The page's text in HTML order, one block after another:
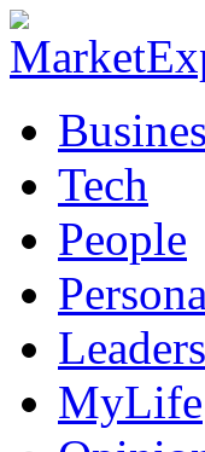
Tech
People
MyLife